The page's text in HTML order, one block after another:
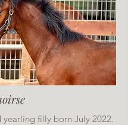
yearling filly born July 2022.